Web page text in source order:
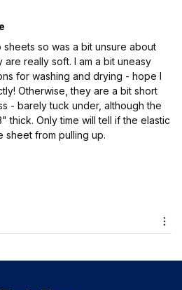
so was a bit unsure about
really soft. I am a bit uneasy
for washing and drying - hope I
Otherwise, they are a bit short
- barely tuck under, although the
thick. Only time will tell if the elastic
sheet from pulling up.